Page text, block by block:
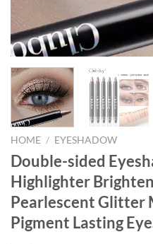
HOME / EYESHADOW
Double-sided
Highlighter
Pearlescent Glitter
Pigment Lasting